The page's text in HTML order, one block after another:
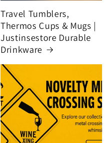
Travel Tumblers,
Thermos Cups & Mugs |
Justinsestore Durable
Drinkware